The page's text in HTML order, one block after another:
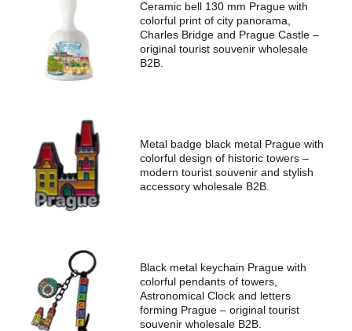
Ceramic bell 130 mm Prague with
colorful print of city panorama,
Charles Bridge and Prague Castle –
original tourist souvenir wholesale
B2B.
Metal badge black metal Prague with
colorful design of historic towers –
modern tourist souvenir and stylish
accessory wholesale B2B.
Black metal keychain Prague with
colorful pendants of towers,
Astronomical Clock and letters
forming Prague – original tourist
souvenir wholesale B2B.
Zanechte své telefonní číslo včetně
Jméno